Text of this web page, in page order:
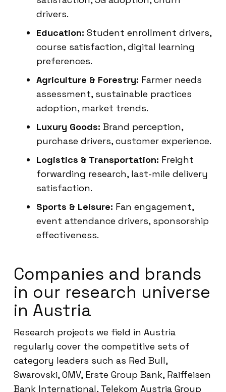
drivers.
Education: Student enrollment drivers,
course satisfaction, digital learning
preferences.
Agriculture & Forestry: Farmer needs
assessment, sustainable practices
adoption, market trends.
Luxury Goods: Brand perception,
purchase drivers, customer experience.
Logistics & Transportation: Freight
forwarding research, last-mile delivery
satisfaction.
Sports & Leisure: Fan engagement,
event attendance drivers, sponsorship
effectiveness.
Companies and brands
in our research universe
in Austria
Research projects we field in Austria
regularly cover the competitive sets of
category leaders such as Red Bull,
Swarovski, OMV, Erste Group Bank, Raiffeisen
Bank International, Telekom Austria Group